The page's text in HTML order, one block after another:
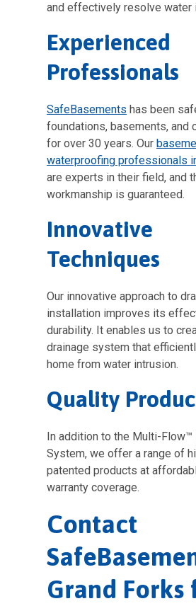
and effectively resolve water
Experienced
Professionals
SafeBasements has been
foundations, basements, and
for over 30 years. Our
waterproofing professionals
are experts in their field, and
workmanship is guaranteed.
Innovative
Techniques
Our innovative approach to
installation improves its
durability. It enables us to
drainage system that
home from water intrusion.
Quality
In addition to the Multi-Flow™
System, we offer a range of
patented products at
warranty coverage.
Contact
Grand Forks